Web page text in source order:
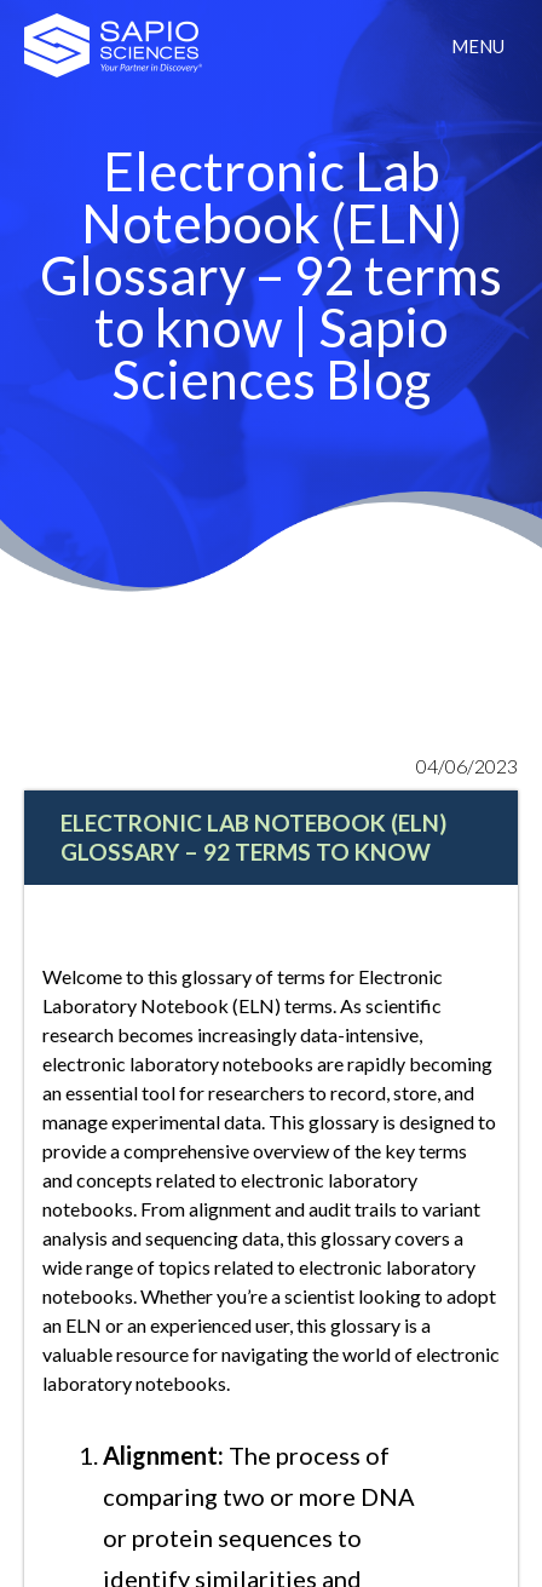
MENU
Electronic Lab
Notebook (ELN)
Glossary – 92 terms
to know | Sapio
Sciences Blog
ELECTRONIC LAB NOTEBOOK (ELN)
GLOSSARY – 92 TERMS TO KNOW
04/06/2023
Welcome to this glossary of terms for Electronic
Laboratory Notebook (ELN) terms. As scientific
research becomes increasingly data-intensive,
electronic laboratory notebooks are rapidly becoming
an essential tool for researchers to record, store, and
manage experimental data. This glossary is designed to
provide a comprehensive overview of the key terms
and concepts related to electronic laboratory
notebooks. From alignment and audit trails to variant
analysis and sequencing data, this glossary covers a
wide range of topics related to electronic laboratory
notebooks. Whether you’re a scientist looking to adopt
an ELN or an experienced user, this glossary is a
valuable resource for navigating the world of electronic
laboratory notebooks.
Alignment: The process of
comparing two or more DNA
or protein sequences to
identify similarities and